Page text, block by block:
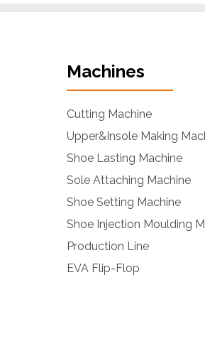
Machines
Cutting Machine
Upper&Insole Making
Shoe Lasting Machine
Sole Attaching Machine
Shoe Setting Machine
Shoe Injection Moulding
Production Line
EVA Flip-Flop